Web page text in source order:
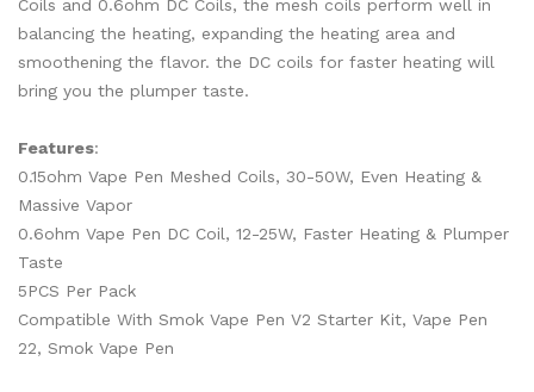
Coils and 0.6ohm DC Coils, the mesh coils perform well in
balancing the heating, expanding the heating area and
smoothening the flavor. the DC coils for faster heating will
bring you the plumper taste.
Features:
0.15ohm Vape Pen Meshed Coils, 30-50W, Even Heating &
Massive Vapor
0.6ohm Vape Pen DC Coil, 12-25W, Faster Heating & Plumper
Taste
5PCS Per Pack
Compatible With Smok Vape Pen V2 Starter Kit, Vape Pen
22, Smok Vape Pen